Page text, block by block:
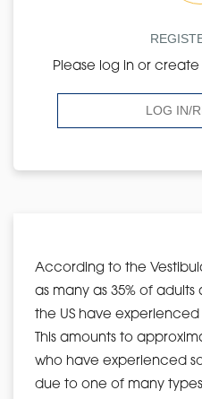
Please log in or
LOG IN/
According to the
as many as 35% of
the US have
This amounts to
who have experienced
due to one of many